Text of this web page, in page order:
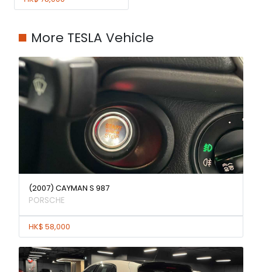
More TESLA Vehicle
(2007) CAYMAN S 987
PORSCHE
HK$ 58,000